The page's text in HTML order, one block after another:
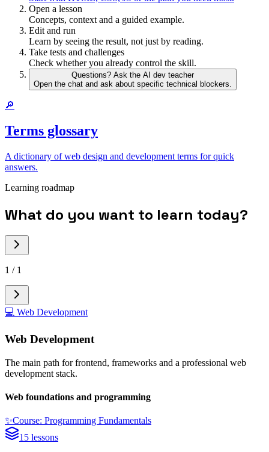
Open a lesson
Concepts, context and a guided example.
Edit and run
Learn by seeing the result, not just by reading.
Take tests and challenges
Check whether you already control the skill.
Questions? Ask the AI dev teacher
Open the chat and ask about specific technical blockers.
🔎
Terms glossary
A dictionary of web design and development terms for quick
answers.
Learning roadmap
What do you want to learn today?
1 / 1
💻 Web Development
Web Development
The main path for frontend, frameworks and a professional web
development stack.
Web foundations and programming
✨Course: Programming Fundamentals
15 lessons